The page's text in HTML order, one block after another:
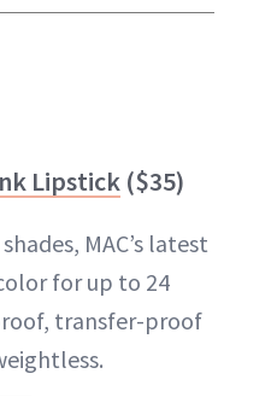
Lipstick ($35)
MAC’s latest
for up to 24
transfer-proof